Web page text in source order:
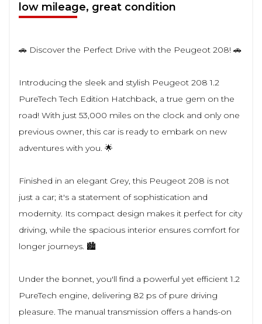
low mileage, great condition
🚗 Discover the Perfect Drive with the Peugeot 208! 🚗
Introducing the sleek and stylish Peugeot 208 1.2
PureTech Tech Edition Hatchback, a true gem on the
road! With just 53,000 miles on the clock and only one
previous owner, this car is ready to embark on new
adventures with you. 🌟
Finished in an elegant Grey, this Peugeot 208 is not
just a car; it's a statement of sophistication and
modernity. Its compact design makes it perfect for city
driving, while the spacious interior ensures comfort for
longer journeys. 🏙️
Under the bonnet, you'll find a powerful yet efficient 1.2
PureTech engine, delivering 82 ps of pure driving
pleasure. The manual transmission offers a hands-on